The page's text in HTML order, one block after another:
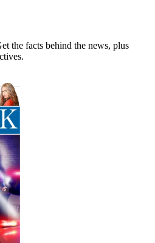
the facts behind the news, plus